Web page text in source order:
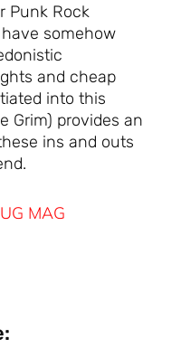
Punk Rock
somehow
and cheap
into this
Grim) provides an
ins and outs
MAG